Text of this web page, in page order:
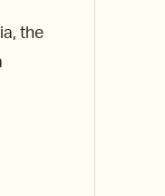
the